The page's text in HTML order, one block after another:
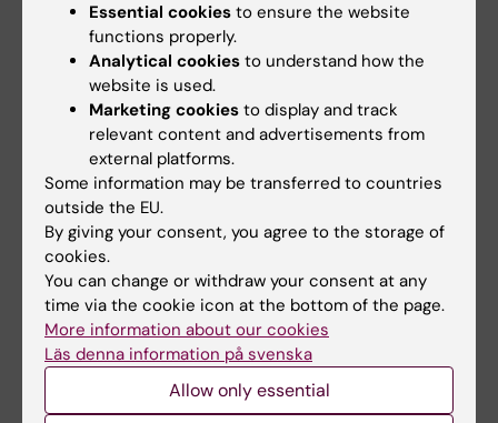
Prostate cancer
Updated by:
Gunilla Sonnebring 07-07-2022
Share
More on this topic
New blood test improves prostate cancer
Essential cookies to ensure the website
functions properly.
Analytical cookies to understand how the
website is used.
Marketing cookies to display and track
relevant content and advertisements from
external platforms.
Some information may be transferred to countries
outside the EU.
By giving your consent, you agree to the storage of
cookies.
You can change or withdraw your consent at any
time via the cookie icon at the bottom of the page.
More information about our cookies
Läs denna information på svenska
Allow only essential